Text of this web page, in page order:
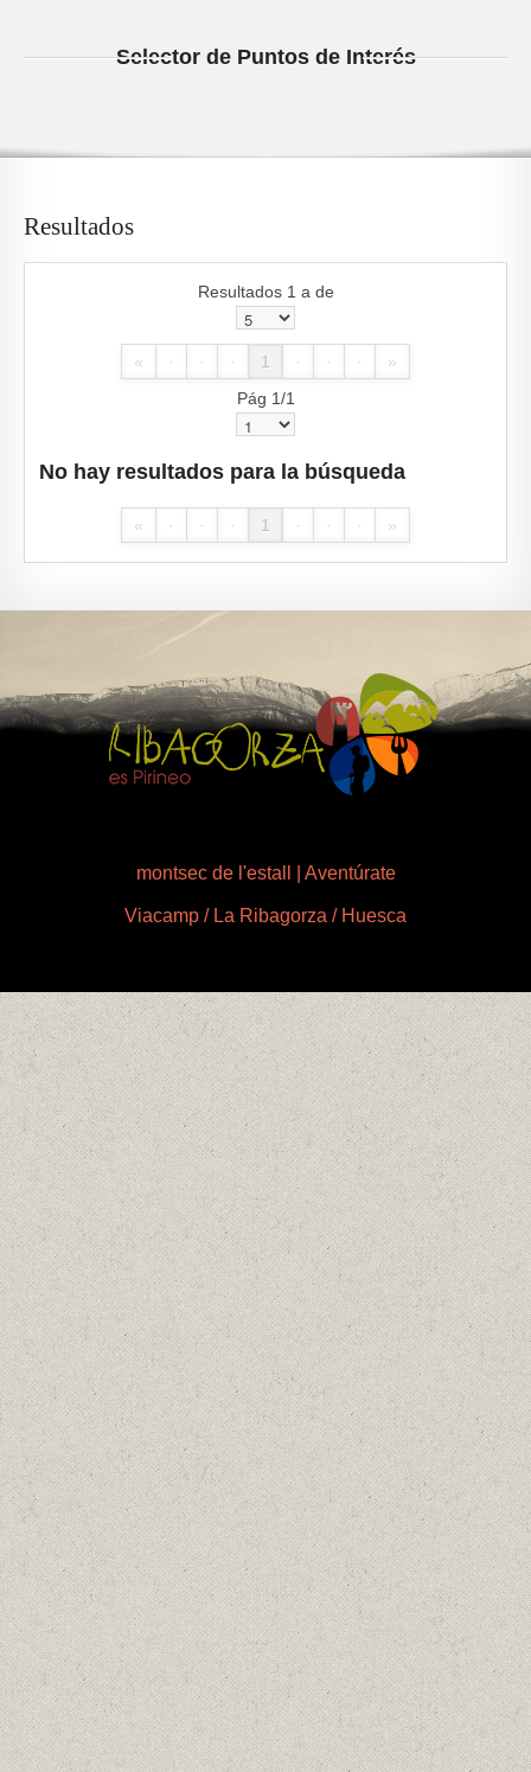
Selector de Puntos de Interés
Resultados
Resultados 1 a de
« · · · 1 · · ·
»
Pág 1/1
No hay resultados para la búsqueda
« · · · 1 · · · »
montsec de l'estall | Aventúrate
Viacamp / La Ribagorza / Huesca